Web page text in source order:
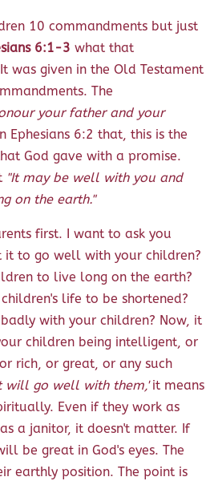
10 commandments but just
6:1-3 what that
was given in the Old Testament
The
your father and your
Ephesians 6:2 that, this is the
God gave with a promise.
"It may be well with you and
on the earth."
first. I want to ask you
it to go well with your children?
to live long on the earth?
life to be shortened?
with your children? Now, it
children being intelligent, or
rich, or great, or any such
will go well with them,'it means
Even if they work as
a janitor, it doesn't matter. If
be great in God's eyes. The
earthly position. The point is